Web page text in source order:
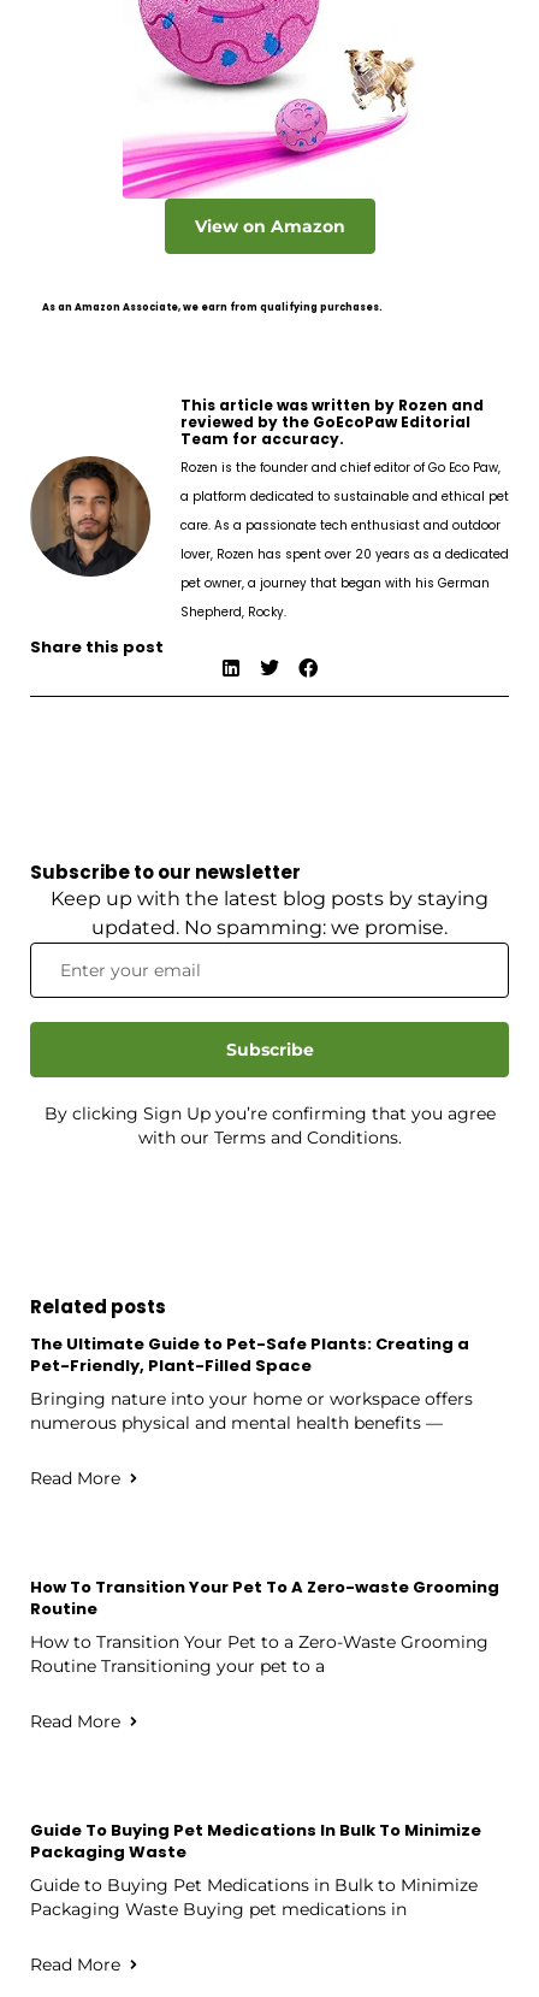
View on Amazon
As an Amazon Associate, we earn from qualifying purchases.
This article was written by Rozen and
reviewed by the GoEcoPaw Editorial
Team for accuracy.
Rozen is the founder and chief editor of Go Eco Paw,
a platform dedicated to sustainable and ethical pet
care. As a passionate tech enthusiast and outdoor
lover, Rozen has spent over 20 years as a dedicated
pet owner, a journey that began with his German
Shepherd, Rocky.
Share this post
Subscribe to our newsletter
Keep up with the latest blog posts by staying
updated. No spamming: we promise.
Subscribe
By clicking Sign Up you’re confirming that you agree
with our Terms and Conditions.
Related posts
The Ultimate Guide to Pet-Safe Plants: Creating a
Pet-Friendly, Plant-Filled Space
Bringing nature into your home or workspace offers
numerous physical and mental health benefits —
Read More
How To Transition Your Pet To A Zero-waste Grooming
Routine
How to Transition Your Pet to a Zero-Waste Grooming
Routine Transitioning your pet to a
Read More
Guide To Buying Pet Medications In Bulk To Minimize
Packaging Waste
Guide to Buying Pet Medications in Bulk to Minimize
Packaging Waste Buying pet medications in
Read More